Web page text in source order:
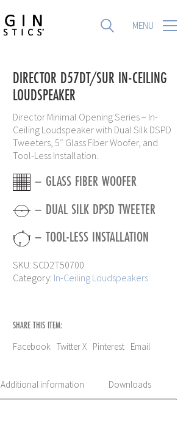
MENU
MENU
DIRECTOR D57DT/SUR IN-CEILING
LOUDSPEAKER
Director Minimal Opening Series – In-
Ceiling Loudspeaker with Dual Silk DSPD
Tweeters, 5″ Glass Fiber Woofer, and
Tool-Less Installation.
– GLASS FIBER WOOFER
– DUAL SILK DPSD TWEETER
– TOOL-LESS INSTALLATION
SKU:SCD2T50700
Category: In-Ceiling Loudspeakers
SHARE THIS ITEM:
Facebook Twitter X Pinterest Email
Additional information Downloads